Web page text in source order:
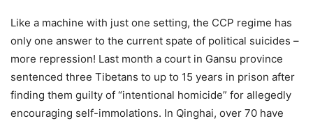
Like a machine with just one setting, the CCP regime has
only one answer to the current spate of political suicides –
more repression! Last month a court in Gansu province
sentenced three Tibetans to up to 15 years in prison after
finding them guilty of “intentional homicide” for allegedly
encouraging self-immolations. In Qinghai, over 70 have